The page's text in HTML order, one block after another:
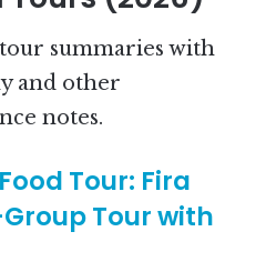
summaries with
and other
notes.
Tour: Fira
Tour with